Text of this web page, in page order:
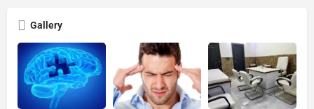
Gallery